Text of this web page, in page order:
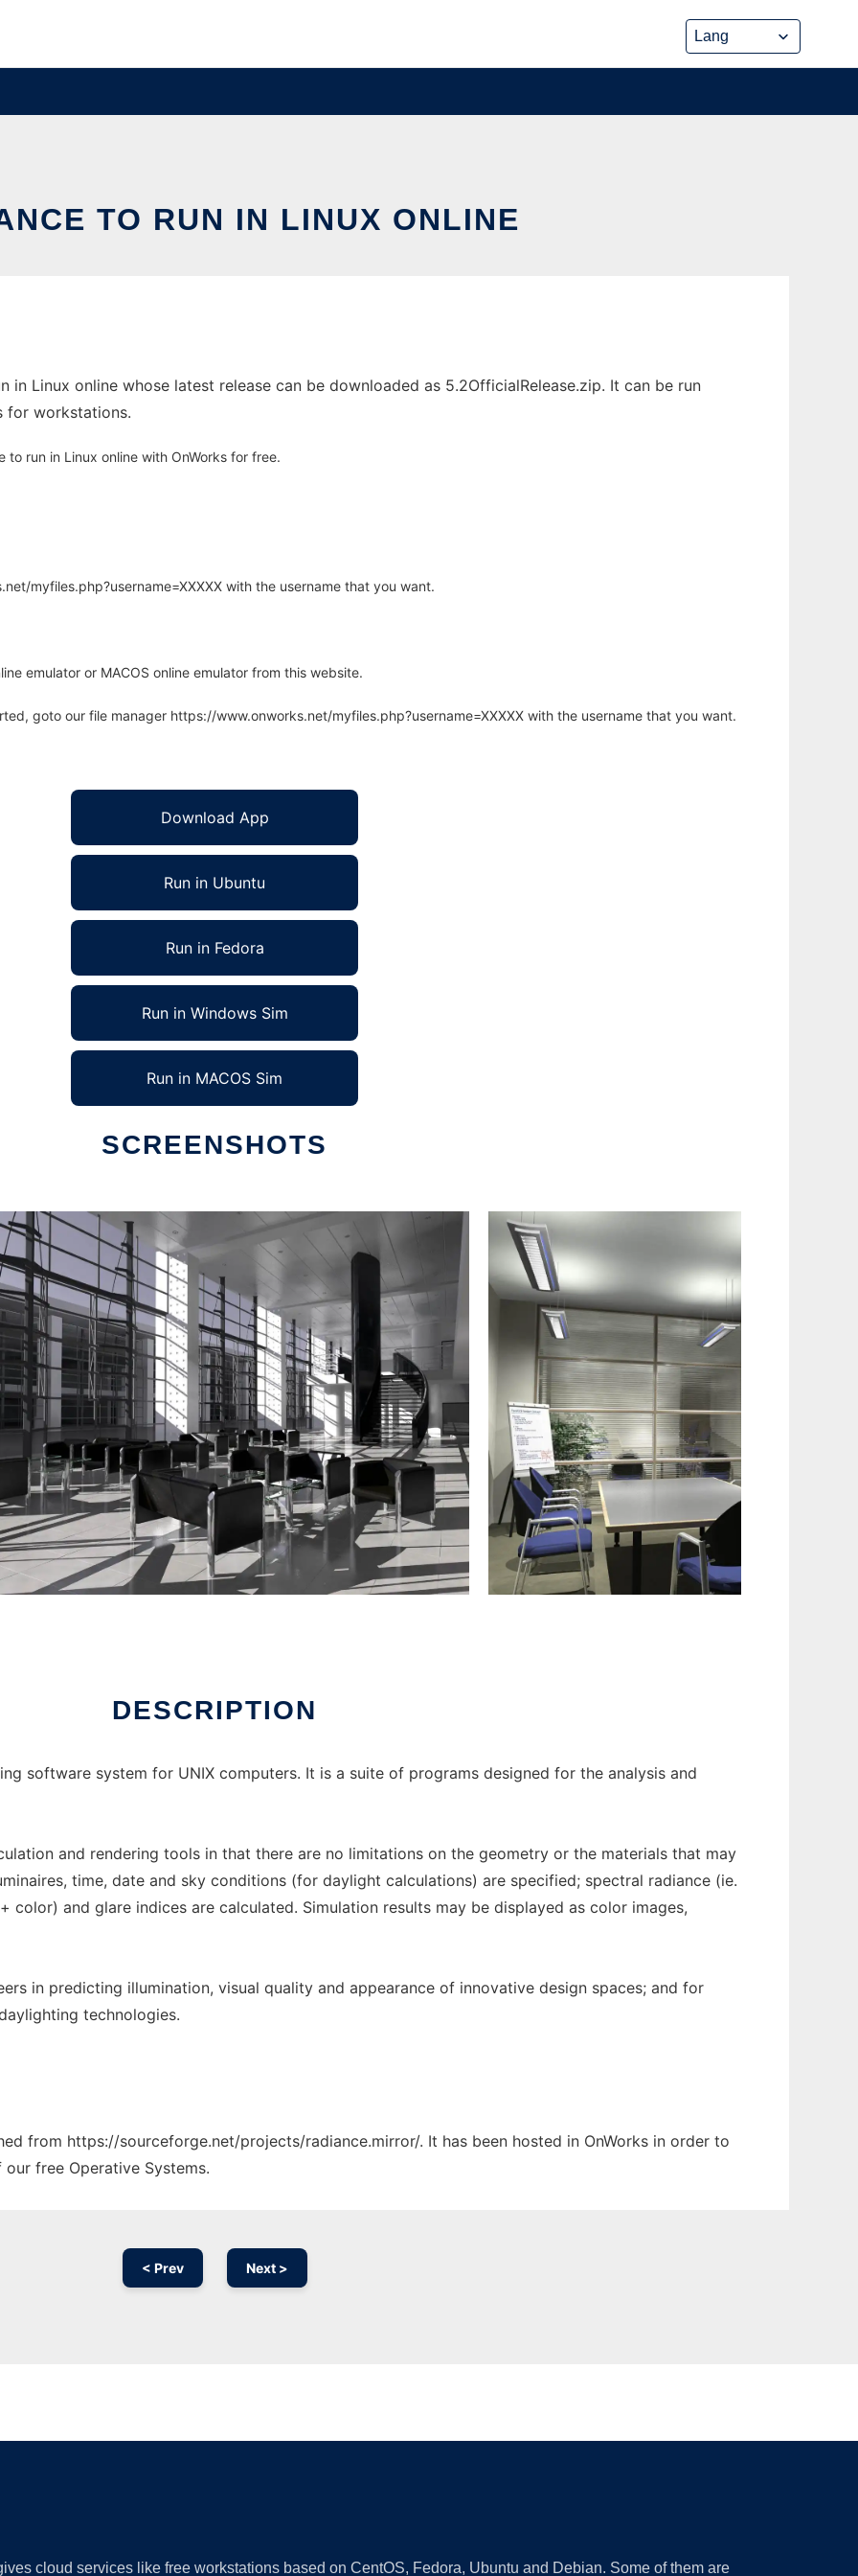
TO RUN IN LINUX ONLINE
in Linux online whose latest release can be downloaded as 5.2OfficialRelease.zip. It can be run
for workstations.
run in Linux online with OnWorks for free.
myfiles.php?username=XXXXX with the username that you want.
emulator or MACOS online emulator from this website.
goto our file manager https://www.onworks.net/myfiles.php?username=XXXXX with the username that you want.
Download App
Run in Ubuntu
Run in Fedora
Run in Windows Sim
Run in MACOS Sim
SCREENSHOTS
DESCRIPTION
software system for UNIX computers. It is a suite of programs designed for the analysis and
and rendering tools in that there are no limitations on the geometry or the materials that may
time, date and sky conditions (for daylight calculations) are specified; spectral radiance (ie.
color) and glare indices are calculated. Simulation results may be displayed as color images,
in predicting illumination, visual quality and appearance of innovative design spaces; and for
technologies.
from https://sourceforge.net/projects/radiance.mirror/. It has been hosted in OnWorks in order to
free Operative Systems.
< Prev Next >
cloud services like free workstations based on CentOS, Fedora, Ubuntu and Debian. Some of them are